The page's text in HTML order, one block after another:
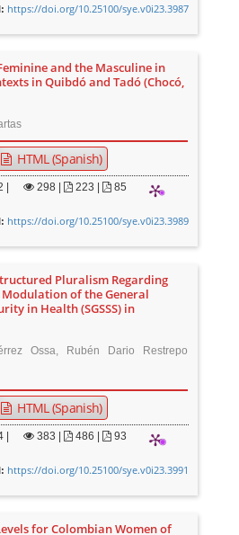
https://doi.org/10.25100/sye.v0i23.3987
and the Masculine in
in Quibdó and Tadó (Chocó,
HTML (Spanish)
298 223 | 85
https://doi.org/10.25100/sye.v0i23.3989
Pluralism Regarding
of the General
in Health (SGSSS) in
Ossa, Rubén Dario Restrepo
HTML (Spanish)
383 486 | 93
https://doi.org/10.25100/sye.v0i23.3991
for Colombian Women of